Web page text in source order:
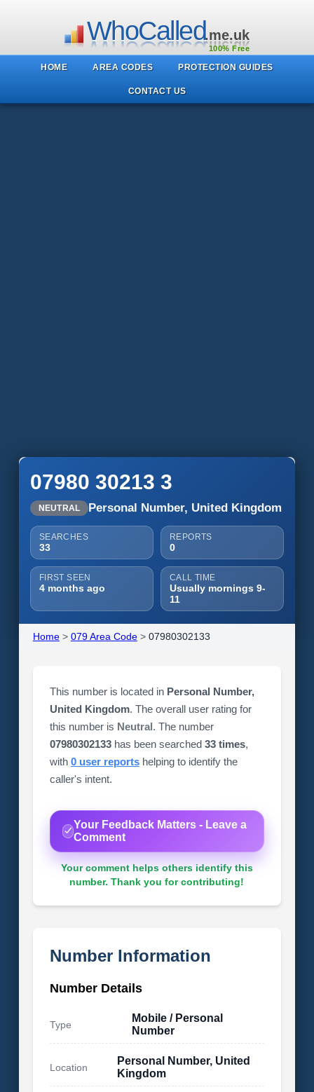
WhoCalled.me.uk
100% Free
HOME AREA CODES PROTECTION GUIDES
CONTACT US
07980 30213 3
NEUTRAL Personal Number, United Kingdom
SEARCHES
33
REPORTS
0
FIRST SEEN
4 months ago
CALL TIME
Usually mornings 9-
11
Home> 079 Area Code> 07980302133
This number is located in Personal Number,
United Kingdom. The overall user rating for
this number is Neutral. The number
07980302133has been searched 33 times,
with 0 user reportshelping to identify the
caller's intent.
Your Feedback Matters - Leave a
Comment
Your comment helps others identify this
number. Thank you for contributing!
Number Information
Number Details
Type
Mobile / Personal
Number
Location
Personal Number, United
Kingdom